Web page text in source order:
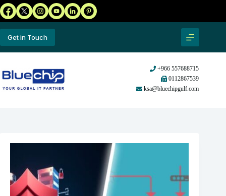
Get in Touch
+966 557688715
0112867539
ksa@bluechipgulf.com